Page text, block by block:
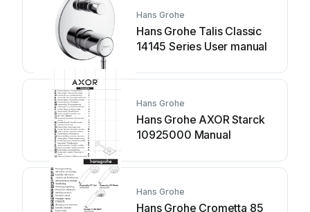
Hans Grohe
Hans Grohe Talis Classic
14145 Series User manual
Hans Grohe
Hans Grohe AXOR Starck
10925000 Manual
Hans Grohe
Hans Grohe Crometta 85